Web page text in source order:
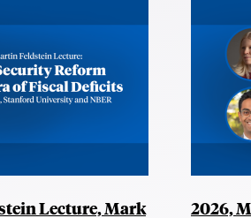
Lecture, Mark
2026,